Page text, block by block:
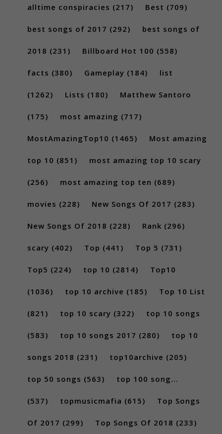
alltime conspiracies (217) Best (709)
best songs of 2017 (292) best songs of
2018 (231) Billboard Hot 100 (558)
facts (380) Gameplay (184) list
(1262) Lists (180) Matthew Santoro
(175) most amazing (717)
MostAmazingTop10 (1465) Most amazing
top 10 (851) most amazing top 10 scary
(256) most amazing top ten (689)
movies (228) New Songs Of 2017 (283)
New Songs Of 2018 (228) Rank (296)
scary (402) Top (441) Top 5 (731)
Top5 (224) top 10 (2814) Top10
(1036) top 10 archive (185) Top 10 List
(821) top 10 scary (322) top 10 songs
(583) top 10 songs 2017 (280) top 10
songs 2018 (231) top10archive (205)
top 50 songs (563) top 100 song...
(537) topmusicmafia (615) Top Songs
Of 2017 (299) Top Songs Of 2018 (233)